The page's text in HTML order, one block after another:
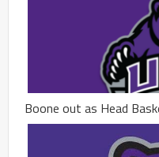
Boone out as Head